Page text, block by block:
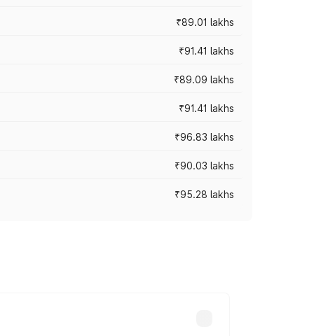
₹89.01 lakhs
₹91.41 lakhs
₹89.09 lakhs
₹91.41 lakhs
₹96.83 lakhs
₹90.03 lakhs
₹95.28 lakhs